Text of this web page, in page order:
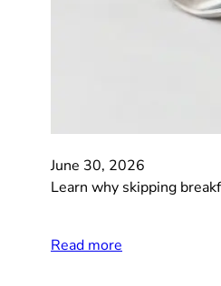
June 30, 2026
Learn why skipping
Read more